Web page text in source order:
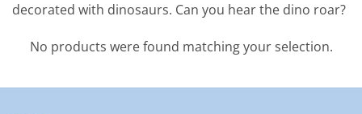
decorated with dinosaurs. Can you hear the dino roar?
No products were found matching your selection.